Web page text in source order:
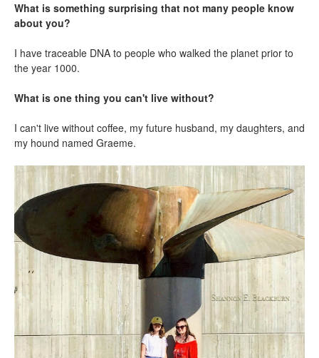
What is something surprising that not many people know
about you?
I have traceable DNA to people who walked the planet prior to
the year 1000.
What is one thing you can't live without?
I can't live without coffee, my future husband, my daughters, and
my hound named Graeme.